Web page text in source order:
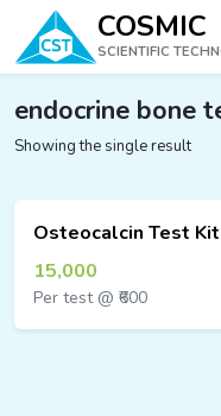
COSMIC
SCIENTIFIC
endocrine bone
Showing the single result
15,000
Per test @ ₹600